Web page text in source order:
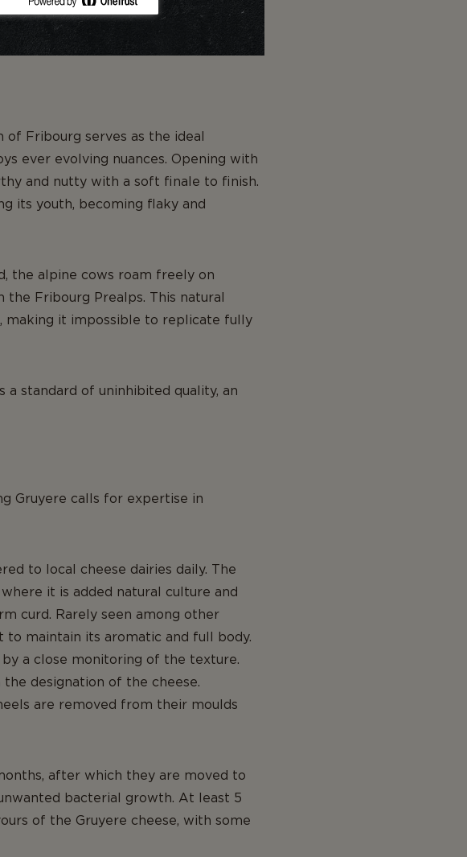
of Fribourg serves as the ideal
ever evolving nuances. Opening with
and nutty with a soft finale to finish.
its youth, becoming flaky and
the alpine cows roam freely on
Fribourg Prealps. This natural
making it impossible to replicate fully
standard of uninhibited quality, an
Gruyere calls for expertise in
to local cheese dairies daily. The
it is added natural culture and
curd. Rarely seen among other
maintain its aromatic and full body.
a close monitoring of the texture.
designation of the cheese.
are removed from their moulds
after which they are moved to
bacterial growth. At least 5
of the Gruyere cheese, with some